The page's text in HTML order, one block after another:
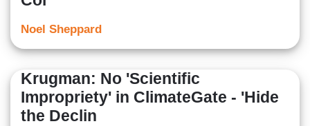
Noel Sheppard
Krugman: No 'Scientific
Impropriety' in ClimateGate - 'Hide
the Declin